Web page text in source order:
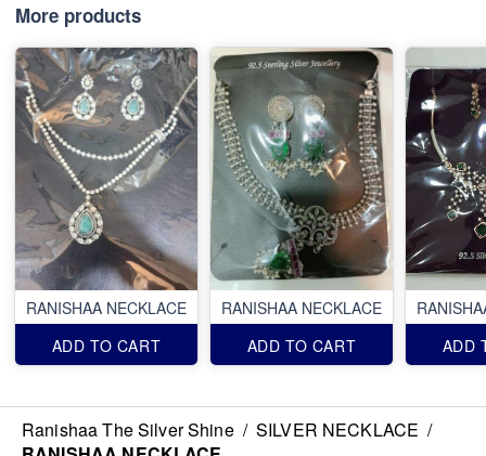
More products
RANISHAA NECKLACE
ADD TO CART
RANISHAA NECKLACE
ADD TO CART
ADD
Ranishaa The Silver Shine / SILVER NECKLACE /